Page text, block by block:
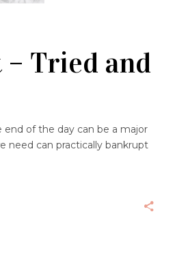
– Tried and
of the day can be a major
need can practically bankrupt